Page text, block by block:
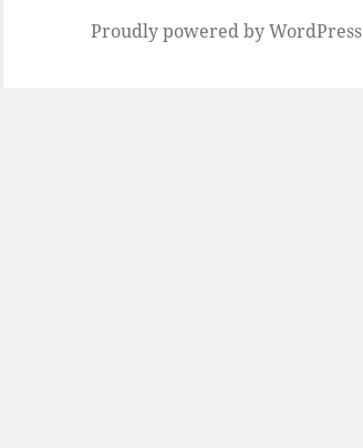
Proudly powered by WordPress